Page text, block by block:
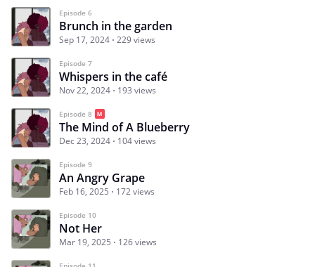
Episode 6
Brunch in the garden
Sep 17, 2024 229 views
Episode 7
Whispers in the café
Nov 22, 2024 193 views
Episode 8
The Mind of A Blueberry
Dec 23, 2024 104 views
Episode 9
An Angry Grape
Feb 16, 2025 172 views
Episode 10
Not Her
Mar 19, 2025 126 views